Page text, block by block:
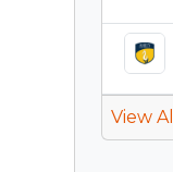
View All